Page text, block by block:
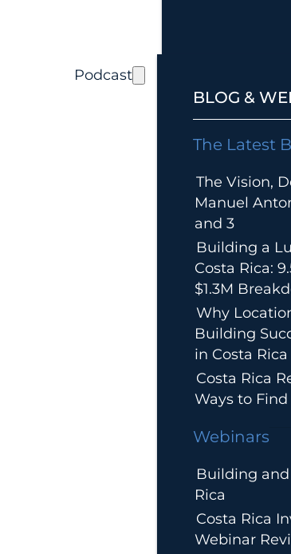
Podcast
BLOG &
The Latest
The Vision,
Manuel
and 3
Building a
Costa Rica:
$1.3M
Why
Building
in Costa Rica
Costa Rica
Ways to
Webinars
Building
Rica
Costa Rica
Webinar